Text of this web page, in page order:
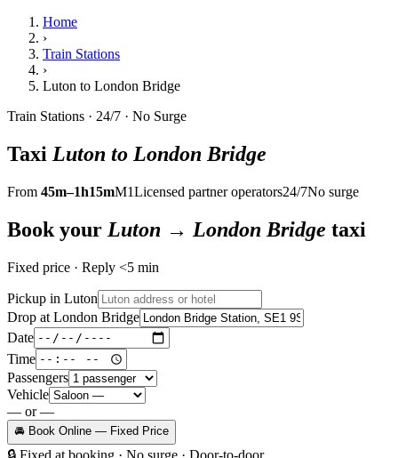
Home
›
Train Stations
›
Luton to London Bridge
Train Stations · 24/7 · No Surge
Taxi Luton to London Bridge
From 45m–1h15mM1Licensed partner operators24/7No surge
Book your Luton → London Bridge taxi
Fixed price · Reply <5 min
Pickup in Luton
Drop at London Bridge
Date
Time
Passengers
Vehicle
— or —
🚘 Book Online — Fixed Price
🔒 Fixed at booking · No surge · Door-to-door